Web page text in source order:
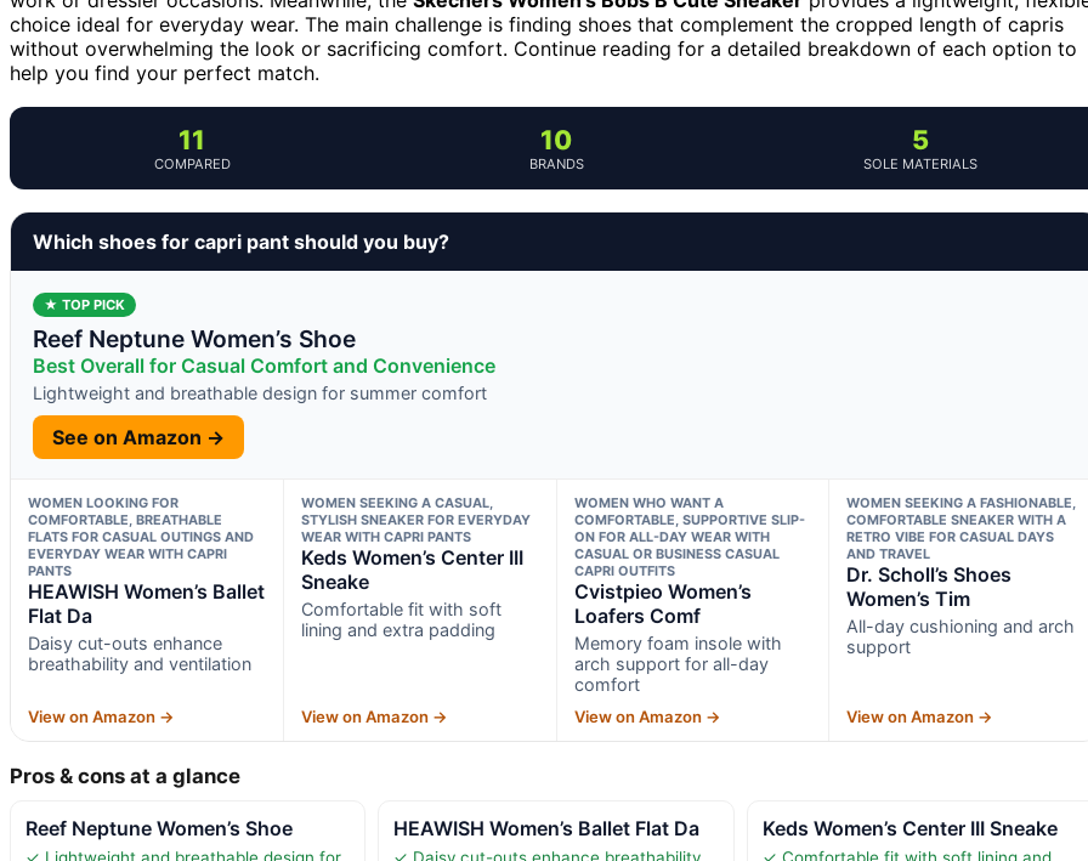
choice ideal for everyday wear. The main challenge is finding shoes that complement the cropped length of capris
without overwhelming the look or sacrificing comfort. Continue reading for a detailed breakdown of each option to
help you find your perfect match.
11
COMPARED
10
BRANDS
5
SOLE MATERIALS
Which shoes for capri pant should you buy?
★ TOP PICK
Reef Neptune Women’s Shoe
Best Overall for Casual Comfort and Convenience
Lightweight and breathable design for summer comfort
See on Amazon →
WOMEN LOOKING FOR
COMFORTABLE, BREATHABLE
FLATS FOR CASUAL OUTINGS AND
EVERYDAY WEAR WITH CAPRI
PANTS
HEAWISH Women’s Ballet
Flat Da
Daisy cut-outs enhance
breathability and ventilation
View on Amazon →
WOMEN SEEKING A CASUAL,
STYLISH SNEAKER FOR EVERYDAY
WEAR WITH CAPRI PANTS
Keds Women’s Center III
Sneake
Comfortable fit with soft
lining and extra padding
View on Amazon →
WOMEN WHO WANT A
COMFORTABLE, SUPPORTIVE SLIP-
ON FOR ALL-DAY WEAR WITH
CASUAL OR BUSINESS CASUAL
CAPRI OUTFITS
Cvistpieo Women’s
Loafers Comf
Memory foam insole with
arch support for all-day
comfort
View on Amazon →
WOMEN SEEKING A FASHIONABLE,
COMFORTABLE SNEAKER WITH A
RETRO VIBE FOR CASUAL DAYS
AND TRAVEL
Dr. Scholl’s Shoes
Women’s Tim
All-day cushioning and arch
support
View on Amazon →
Pros & cons at a glance
Reef Neptune Women’s Shoe HEAWISH Women’s Ballet Flat Da Keds Women’s Center III Sneake